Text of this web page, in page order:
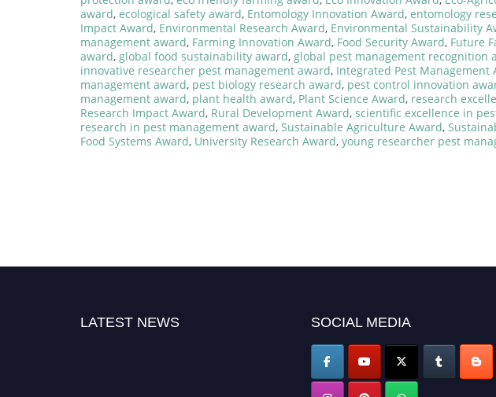
award, ecological safety award, Entomology Innovation Award, entomology
Impact Award, Environmental Research Award, Environmental Sustainability
management award, Farming Innovation Award, Food Security Award, Future
award, global food sustainability award, global pest management recognition
innovative researcher pest management award, Integrated Pest Management
management award, pest biology research award, pest control innovation
management award, plant health award, Plant Science Award, research
Research Impact Award, Rural Development Award, scientific excellence in
research in pest management award, Sustainable Agriculture Award,
Food Systems Award, University Research Award, young researcher pest
LATEST NEWS SOCIAL MEDIA